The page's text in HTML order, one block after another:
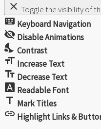
close Toggle the visibility of
keyboard Keyboard Navigation
visibility_off Disable Animations
nights_stay Contrast
format_size Increase Text
text_fields Decrease Text
font_download Readable Font
title Mark Titles
link Highlight Links &